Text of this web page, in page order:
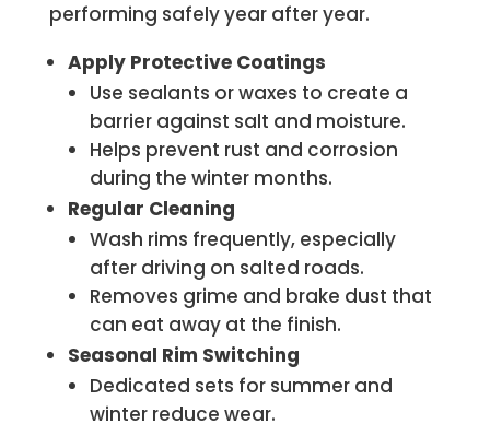
performing safely year after year.
Apply Protective Coatings
Use sealants or waxes to create a
barrier against salt and moisture.
Helps prevent rust and corrosion
during the winter months.
Regular Cleaning
Wash rims frequently, especially
after driving on salted roads.
Removes grime and brake dust that
can eat away at the finish.
Seasonal Rim Switching
Dedicated sets for summer and
winter reduce wear.